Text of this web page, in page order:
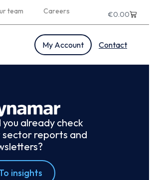
team Careers €0.00
My Account Contact
you already check
sector reports and
insights